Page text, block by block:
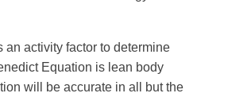
activity factor to determine
Equation is lean body
will be accurate in all but the